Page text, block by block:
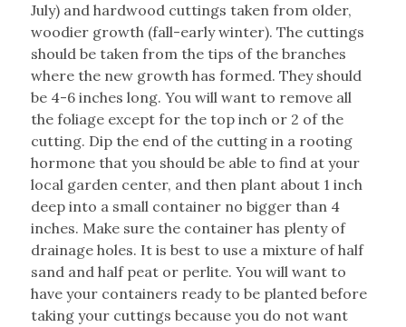
July) and hardwood cuttings taken from older,
woodier growth (fall-early winter). The cuttings
should be taken from the tips of the branches
where the new growth has formed. They should
be 4-6 inches long. You will want to remove all
the foliage except for the top inch or 2 of the
cutting. Dip the end of the cutting in a rooting
hormone that you should be able to find at your
local garden center, and then plant about 1 inch
deep into a small container no bigger than 4
inches. Make sure the container has plenty of
drainage holes. It is best to use a mixture of half
sand and half peat or perlite. You will want to
have your containers ready to be planted before
taking your cuttings because you do not want